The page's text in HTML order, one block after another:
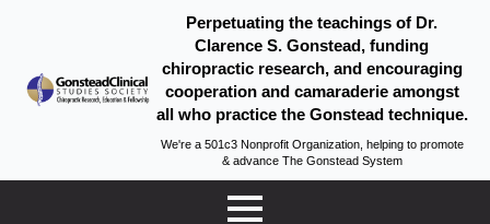
Perpetuating the teachings of Dr.
Clarence S. Gonstead, funding
chiropractic research, and encouraging
cooperation and camaraderie amongst
all who practice the Gonstead technique.
We're a 501c3 Nonprofit Organization, helping to promote
& advance The Gonstead System